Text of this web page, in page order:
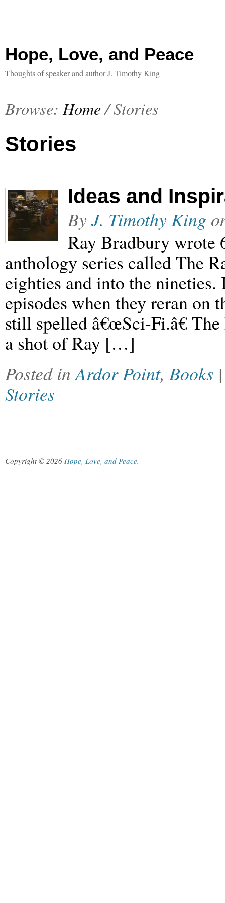
Hope, Love, and Peace
Thoughts of speaker and author J. Timothy King
Browse: Home/Stories
Stories
Ideas and
ByJ. Timothy King
Ray Bradbury wrote
anthology series called The
eighties and into the nineties.
episodes when they reran on
still spelled â€œSci-Fi.â€
a shot of Ray […]
Posted inArdor Point,Books
Stories
Copyright © 2026 Hope, Love, and Peace.